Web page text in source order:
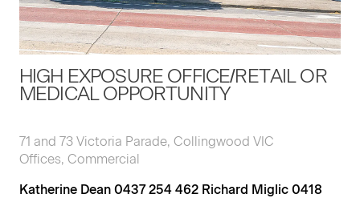
HIGH EXPOSURE OFFICE/RETAIL OR
MEDICAL OPPORTUNITY
71 and 73 Victoria Parade, Collingwood VIC
Offices, Commercial
Katherine Dean 0437 254 462 Richard Miglic 0418